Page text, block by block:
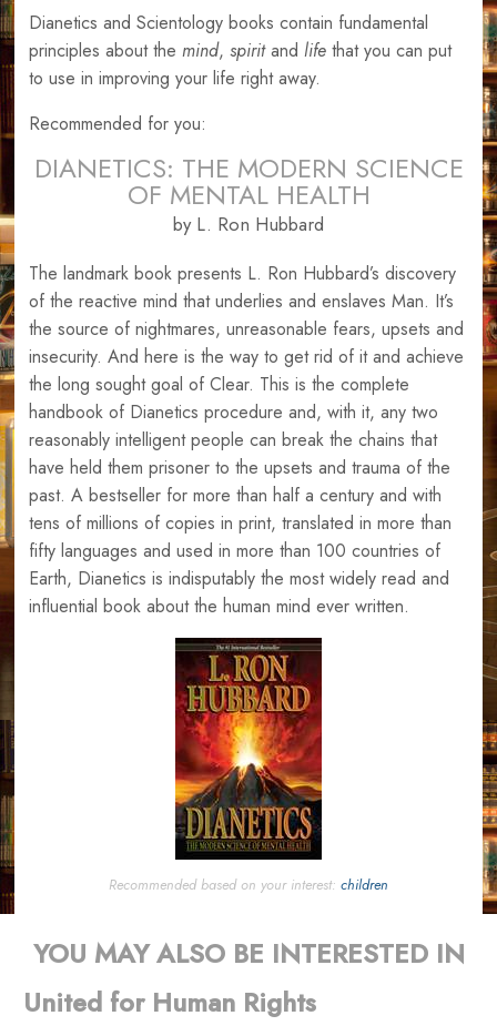
Dianetics and Scientology books contain fundamental
principles about the mind, spiritand life that you can put
to use in improving your life right away.
Recommended for you:
DIANETICS: THE MODERN SCIENCE
OF MENTAL HEALTH
by L. Ron Hubbard
The landmark book presents L. Ron Hubbard’s discovery
of the reactive mind that underlies and enslaves Man. It’s
the source of nightmares, unreasonable fears, upsets and
insecurity. And here is the way to get rid of it and achieve
the long sought goal of Clear. This is the complete
handbook of Dianetics procedure and, with it, any two
reasonably intelligent people can break the chains that
have held them prisoner to the upsets and trauma of the
past. A bestseller for more than half a century and with
tens of millions of copies in print, translated in more than
fifty languages and used in more than 100 countries of
Earth, Dianetics is indisputably the most widely read and
influential book about the human mind ever written.
Recommended based on your interest: children
YOU MAY ALSO BE INTERESTED IN
United for Human Rights